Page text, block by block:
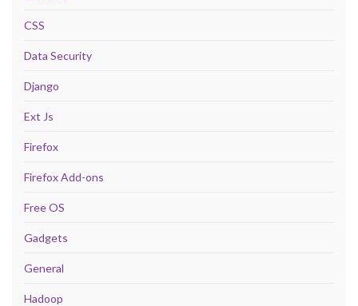
CSS
Data Security
Django
Ext Js
Firefox
Firefox Add-ons
Free OS
Gadgets
General
Hadoop